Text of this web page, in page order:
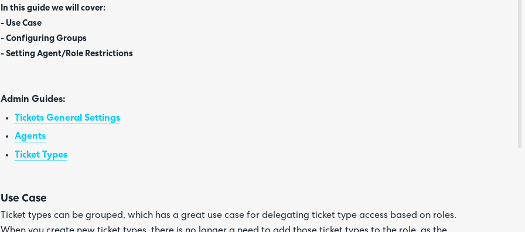
In this guide we will cover:
- Use Case
- Configuring Groups
- Setting Agent/Role Restrictions
Admin Guides:
Tickets General Settings
Agents
Ticket Types
Use Case
Ticket types can be grouped, which has a great use case for delegating ticket type access based on roles.